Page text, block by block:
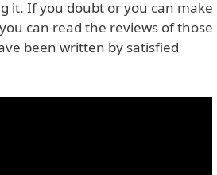
it. If you doubt or you can make
can read the reviews of those
been written by satisfied